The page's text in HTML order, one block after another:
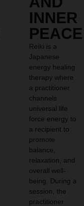
INNER
PEACE
Reiki is a
Japanese
energy healing
therapy where
a practitioner
channels
universal life
force energy to
a recipient to
promote
balance,
relaxation, and
overall well-
being. During a
session, the
practitioner